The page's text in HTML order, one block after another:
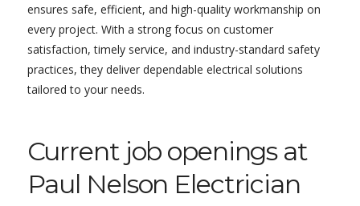
ensures safe, efficient, and high-quality workmanship on
every project. With a strong focus on customer
satisfaction, timely service, and industry-standard safety
practices, they deliver dependable electrical solutions
tailored to your needs.
Current job openings at
Paul Nelson Electrician